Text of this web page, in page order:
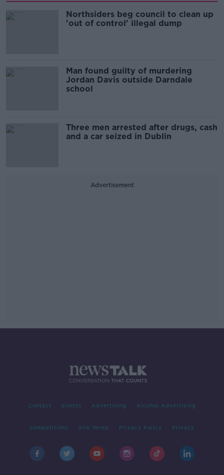
Northsiders beg council to clean up
'out of control' illegal dump
Man found guilty of murdering
Jordan Davis outside Darndale
school
Three men arrested after drugs, cash
and a car seized in Dublin
Advertisement
Contact Events Advertising Alcohol Advertising
Competitions Site Terms Privacy Policy Privacy